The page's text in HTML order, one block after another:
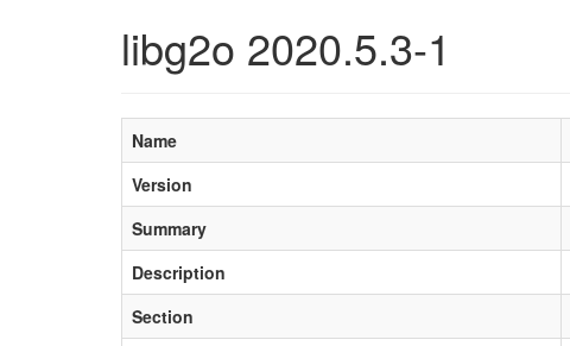
libg2o 2020.5.3-1
Name
Version
Summary
Description
Section